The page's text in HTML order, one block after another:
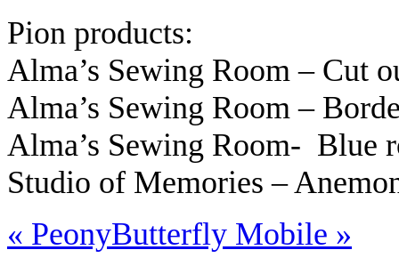
Pion products:
Alma’s Sewing Room – Cut
Alma’s Sewing Room –
Alma’s Sewing Room- Blue
Studio of Memories –
« PeonyButterfly Mobile »